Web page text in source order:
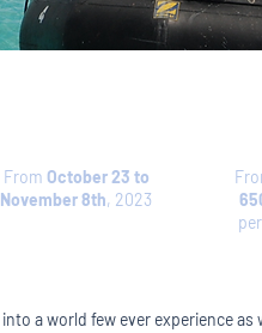
From October 23 to
November 8th, 2023
into a world few ever experience